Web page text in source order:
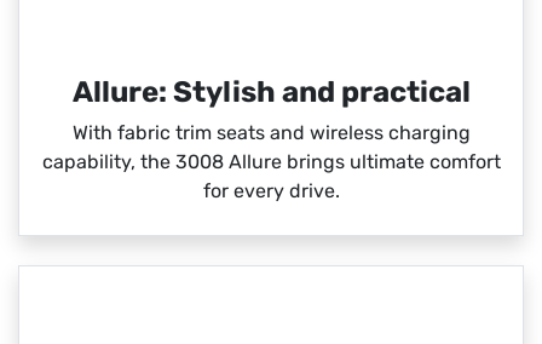
Allure: Stylish and practical
With fabric trim seats and wireless charging
capability, the 3008 Allure brings ultimate comfort
for every drive.